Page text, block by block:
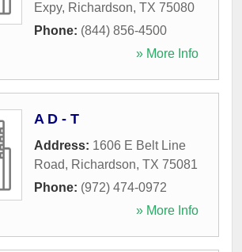
Expy, Richardson, TX 75080
Phone: (844) 856-4500
» More Info
A D - T
Address: 1606 E Belt Line
Road, Richardson, TX 75081
Phone: (972) 474-0972
» More Info